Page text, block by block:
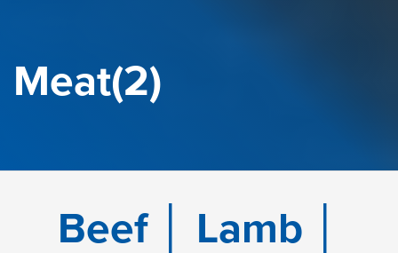
Meat(2)
Beef │ Lamb │